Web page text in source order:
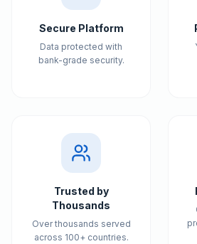
Secure Platform
Data protected with
bank-grade security.
Trusted by
Thousands
Over thousands served
across 100+ countries.